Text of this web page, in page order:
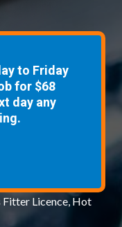
to Friday
for $68
day any
Fitter Licence, Hot